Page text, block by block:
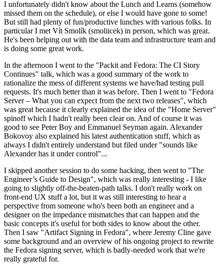
I unfortunately didn't know about the Lunch and Learns (somehow
missed them on the schedule), or else I would have gone to some!
But still had plenty of fun/productive lunches with various folks. In
particular I met Vít Smolík (smoliicek) in person, which was great.
He's been helping out with the data team and infrastructure team and
is doing some great work.
In the afternoon I went to the "Packit and Fedora: The CI Story
Continues" talk, which was a good summary of the work to
rationalize the mess of different systems we have/had testing pull
requests. It's much better than it was before. Then I went to "Fedora
Server – What you can expect from the next two releases", which
was great because it clearly explained the idea of the "Home Server"
spinoff which I hadn't really been clear on. And of course it was
good to see Peter Boy and Emmanuel Seyman again. Alexander
Bokovoy also explained his latest authentication stuff, which as
always I didn't entirely understand but filed under "sounds like
Alexander has it under control"...
I skipped another session to do some hacking, then went to "The
Engineer’s Guide to Design", which was really interesting - I like
going to slightly off-the-beaten-path talks. I don't really work on
front-end UX stuff a lot, but it was still interesting to hear a
perspective from someone who's been both an engineer and a
designer on the impedance mismatches that can happen and the
basic concepts it's useful for both sides to know about the other.
Then I saw "Artifact Signing in Fedora", where Jeremy Cline gave
some background and an overview of his ongoing project to rewrite
the Fedora signing server, which is badly-needed work that we're
really grateful for.